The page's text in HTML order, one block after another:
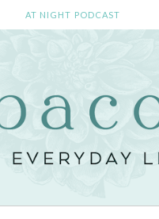
AT NIGHT PODCAST